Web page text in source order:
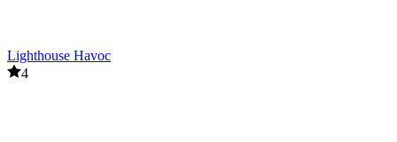
Lighthouse Havoc
4